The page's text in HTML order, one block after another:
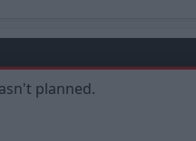
planned.